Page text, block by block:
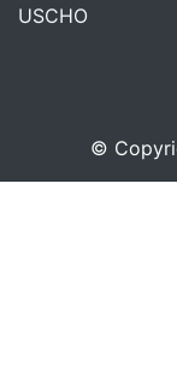
USCHO
©